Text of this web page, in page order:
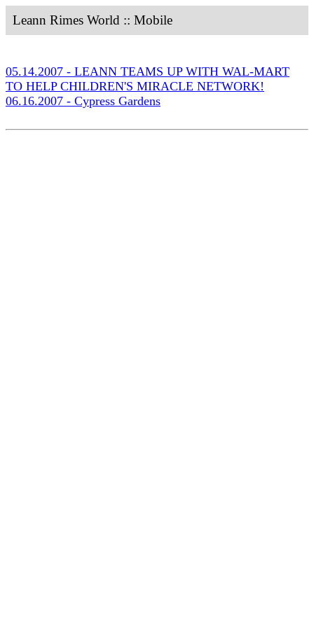
Leann Rimes World :: Mobile
05.14.2007 - LEANN TEAMS UP WITH WAL-MART
TO HELP CHILDREN'S MIRACLE NETWORK!
06.16.2007 - Cypress Gardens